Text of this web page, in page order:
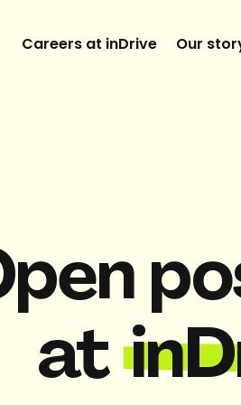
Careers at inDrive Our
at